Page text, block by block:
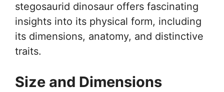
stegosaurid dinosaur offers fascinating
insights into its physical form, including
its dimensions, anatomy, and distinctive
traits.
Size and Dimensions